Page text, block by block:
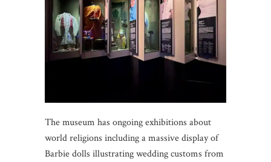
The museum has ongoing exhibitions about
world religions including a massive display of
Barbie dolls illustrating wedding customs from